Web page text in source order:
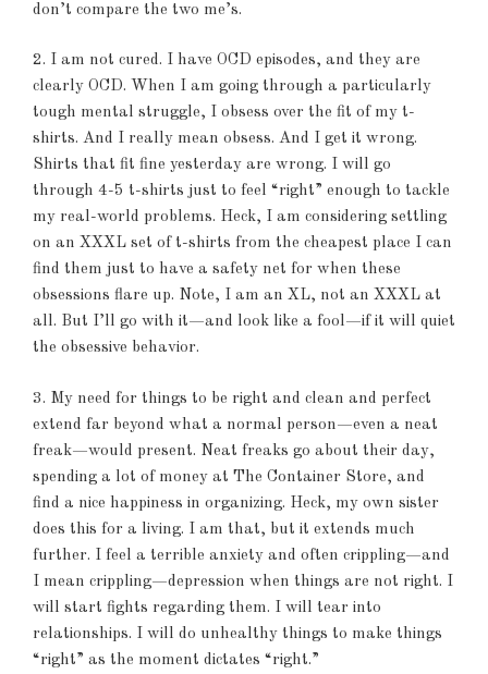
don’t compare the two me’s.
2. I am not cured. I have OCD episodes, and they are
clearly OCD. When I am going through a particularly
tough mental struggle, I obsess over the fit of my t-
shirts. And I really mean obsess. And I get it wrong.
Shirts that fit fine yesterday are wrong. I will go
through 4-5 t-shirts just to feel “right” enough to tackle
my real-world problems. Heck, I am considering settling
on an XXXL set of t-shirts from the cheapest place I can
find them just to have a safety net for when these
obsessions flare up. Note, I am an XL, not an XXXL at
all. But I’ll go with it—and look like a fool—if it will quiet
the obsessive behavior.
3. My need for things to be right and clean and perfect
extend far beyond what a normal person—even a neat
freak—would present. Neat freaks go about their day,
spending a lot of money at The Container Store, and
find a nice happiness in organizing. Heck, my own sister
does this for a living. I am that, but it extends much
further. I feel a terrible anxiety and often crippling—and
I mean crippling—depression when things are not right. I
will start fights regarding them. I will tear into
relationships. I will do unhealthy things to make things
“right” as the moment dictates “right.”